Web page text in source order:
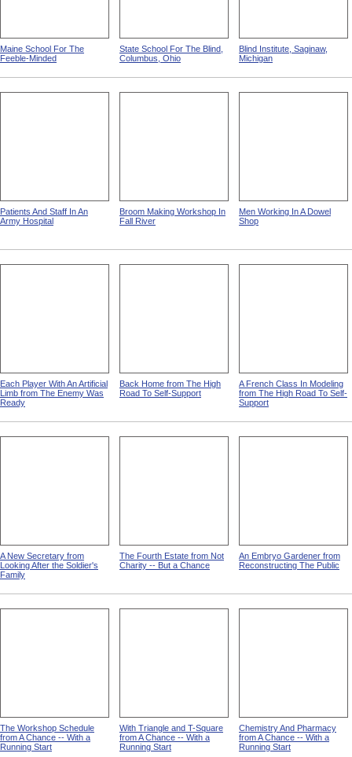
Maine School For The
Feeble-Minded
State School For The Blind,
Columbus, Ohio
Blind Institute, Saginaw,
Michigan
Patients And Staff In An
Army Hospital
Broom Making Workshop In
Fall River
Men Working In A Dowel
Shop
Each Player With An Artificial
Limb from The Enemy Was
Ready
Back Home from The High
Road To Self-Support
A French Class In Modeling
from The High Road To Self-
Support
A New Secretary from
Looking After the Soldier's
Family
The Fourth Estate from Not
Charity -- But a Chance
An Embryo Gardener from
Reconstructing The Public
The Workshop Schedule
from A Chance -- With a
Running Start
With Triangle and T-Square
from A Chance -- With a
Running Start
Chemistry And Pharmacy
from A Chance -- With a
Running Start